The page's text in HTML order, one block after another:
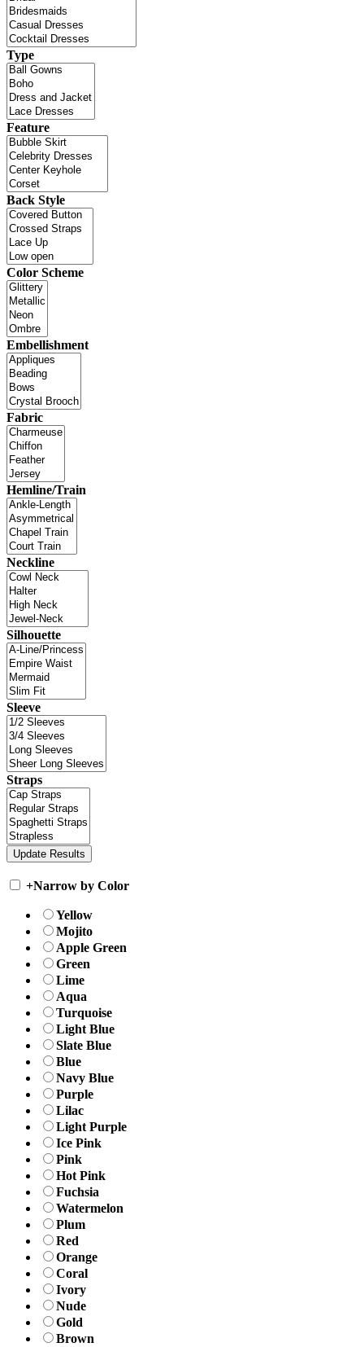
Type
Feature
Back Style
Color Scheme
Embellishment
Fabric
Hemline/Train
Neckline
Silhouette
Sleeve
Straps
+Narrow by Color
Yellow
Mojito
Apple Green
Green
Lime
Aqua
Turquoise
Light Blue
Slate Blue
Blue
Navy Blue
Purple
Lilac
Light Purple
Ice Pink
Pink
Hot Pink
Fuchsia
Watermelon
Plum
Red
Orange
Coral
Ivory
Nude
Gold
Brown